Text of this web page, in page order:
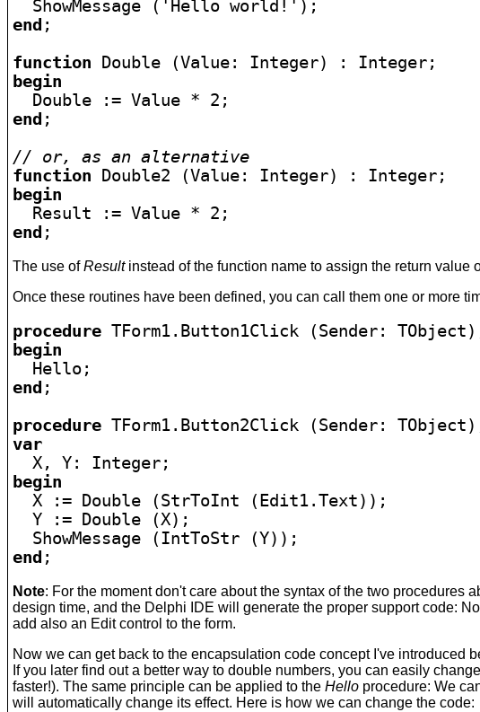
end ;
function
begin
end ;
// or, as an alternative
function
begin
end ;
The use ofResultinstead of the function name to assign the return value
Once these routines have been defined, you can call them one or more
procedure
begin
end ;
procedure
var
begin
X := Double (StrToInt (Edit1.Text));
  Y := Double (X);
end ;
Note: For the moment don't care about the syntax of the two
design time, and the Delphi IDE will generate the proper support code:
add also an Edit control to the form.
Now we can get back to the encapsulation code concept I've introduced
If you later find out a better way to double numbers, you can easily
faster!). The same principle can be applied to theHello procedure: We
will automatically change its effect. Here is how we can change the code: